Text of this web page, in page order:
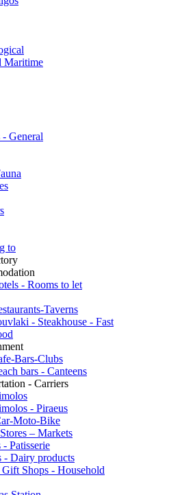
Maritime
General
to
- Rooms to let
Taverns
- Steakhouse - Fast
Bars-Clubs
bars - Canteens
- Carriers
- Piraeus
Moto-Bike
– Markets
Patisserie
- Dairy products
Shops - Household